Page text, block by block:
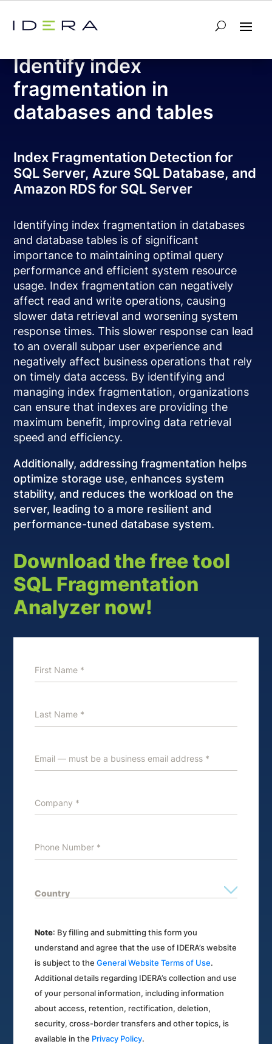
Identify index
fragmentation in
databases and tables
Index Fragmentation Detection for
SQL Server, Azure SQL Database, and
Amazon RDS for SQL Server
Identifying index fragmentation in databases
and database tables is of significant
importance to maintaining optimal query
performance and efficient system resource
usage. Index fragmentation can negatively
affect read and write operations, causing
slower data retrieval and worsening system
response times. This slower response can lead
to an overall subpar user experience and
negatively affect business operations that rely
on timely data access. By identifying and
managing index fragmentation, organizations
can ensure that indexes are providing the
maximum benefit, improving data retrieval
speed and efficiency.
Additionally, addressing fragmentation helps
optimize storage use, enhances system
stability, and reduces the workload on the
server, leading to a more resilient and
performance-tuned database system.
Download the free tool
SQL Fragmentation
Analyzer now!
Note: By filling and submitting this form you
understand and agree that the use of IDERA’s website
is subject to theGeneral Website Terms of Use.
Additional details regarding IDERA’s collection and use
of your personal information, including information
about access, retention, rectification, deletion,
security, cross-border transfers and other topics, is
available in the Privacy Policy.